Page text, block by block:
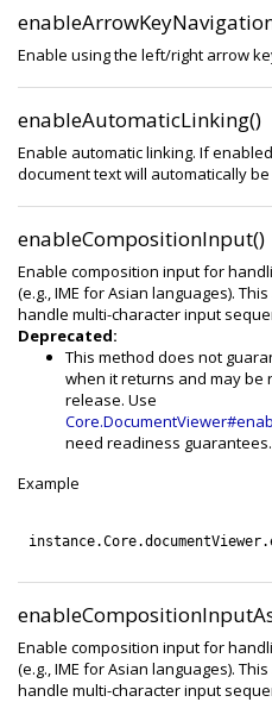
Enable using the left/right arrow
enableAutomaticLinking()
Enable automatic linking. If
document text will automatically
enableCompositionInput()
Enable composition input for
(e.g., IME for Asian languages).
handle multi-character input
Deprecated:
This method does not
when it returns and may be
release. Use
need readiness guarantees.
Example
instance.Core.documentViewer.
Enable composition input for
(e.g., IME for Asian languages).
handle multi-character input